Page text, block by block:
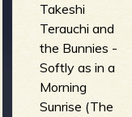
Takeshi
Terauchi and
the Bunnies -
Softly as in a
Morning
Sunrise (The